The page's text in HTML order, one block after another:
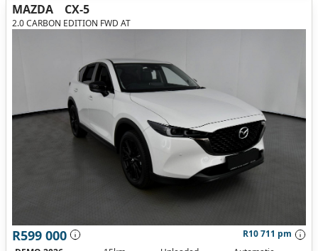
MAZDA CX-5
2.0 CARBON EDITION FWD AT
R599 000
R10 711 pm